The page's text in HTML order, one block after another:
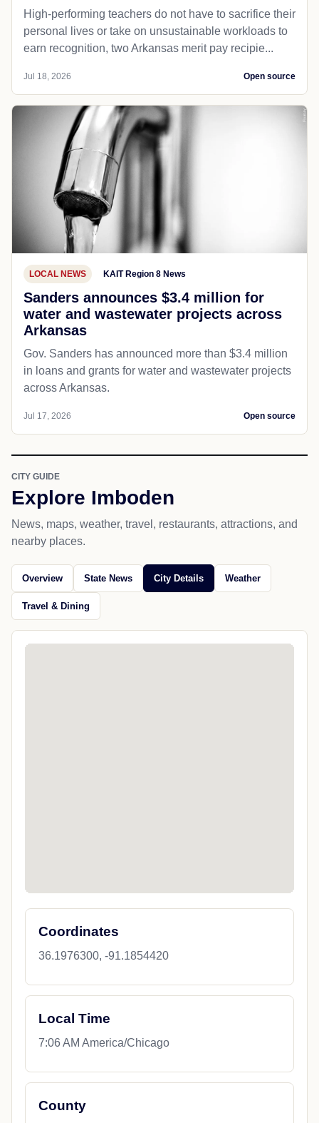
High-performing teachers do not have to sacrifice their
personal lives or take on unsustainable workloads to
earn recognition, two Arkansas merit pay recipie...
Jul 18, 2026 Open source
LOCAL NEWS KAIT Region 8 News
Sanders announces $3.4 million for
water and wastewater projects across
Arkansas
Gov. Sanders has announced more than $3.4 million
in loans and grants for water and wastewater projects
across Arkansas.
Jul 17, 2026 Open source
CITY GUIDE
Explore Imboden
News, maps, weather, travel, restaurants, attractions, and
nearby places.
Overview State News City Details Weather
Travel & Dining
Coordinates
36.1976300, -91.1854420
Local Time
7:06 AM America/Chicago
County